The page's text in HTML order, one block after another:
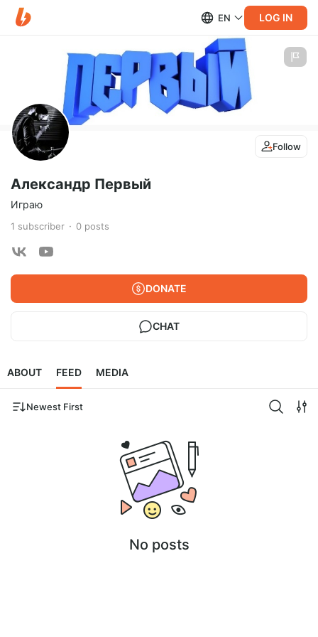
EN LOG IN
Follow
Александр Первый
Играю
1 subscriber 0 posts
DONATE
CHAT
ABOUT FEED MEDIA
Newest First
No posts